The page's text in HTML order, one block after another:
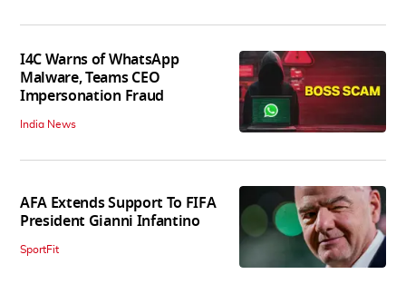
I4C Warns of WhatsApp
Malware, Teams CEO
Impersonation Fraud
India News
AFA Extends Support To FIFA
President Gianni Infantino
SportFit